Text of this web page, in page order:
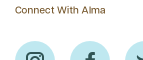
Connect With Alma